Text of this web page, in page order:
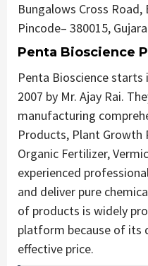
Bungalows Cross
Pincode– 380015,
Penta Bioscience
Penta Bioscience
2007 by Mr. Ajay Rai.
manufacturing
Products, Plant Growth
Organic Fertilizer,
experienced
and deliver pure
of products is widely
platform because of its
effective price.